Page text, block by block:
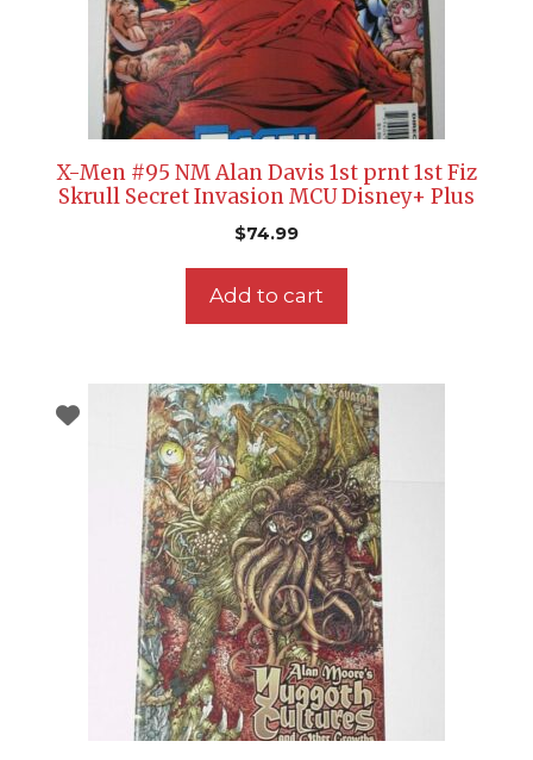
X-Men #95 NM Alan Davis 1st prnt 1st Fiz
Skrull Secret Invasion MCU Disney+ Plus
$74.99
Add to cart